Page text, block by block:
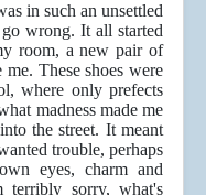
in such an unsettled
wrong. It all started
room, a new pair of
These shoes were
where only prefects
madness made me
the street. It meant
trouble, perhaps
eyes, charm and
terribly sorry, what's